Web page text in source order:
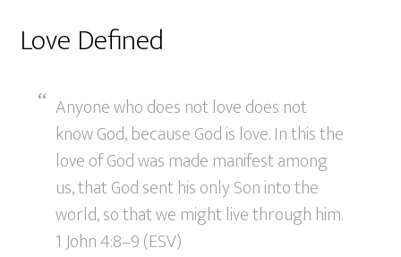
Love Defined
Anyone who does not love does not
know God, because God is love. In this the
love of God was made manifest among
us, that God sent his only Son into the
world, so that we might live through him.
1 John 4:8–9 (ESV)